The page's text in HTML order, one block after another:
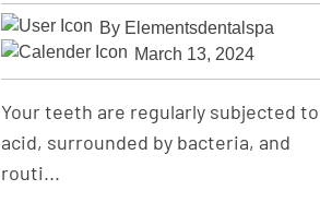
By Elementsdentalspa
March 13, 2024
Your teeth are regularly subjected to
acid, surrounded by bacteria, and
routi...